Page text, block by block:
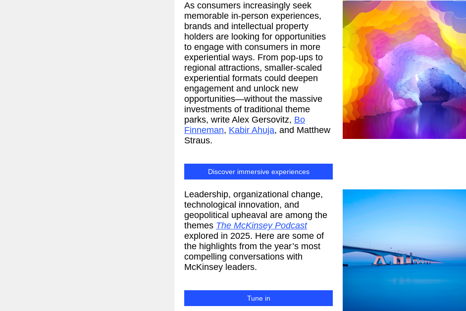
As consumers increasingly seek
memorable in-person experiences,
brands and intellectual property
holders are looking for opportunities
to engage with consumers in more
experiential ways. From pop-ups to
regional attractions, smaller-scaled
experiential formats could deepen
engagement and unlock new
opportunities—without the massive
investments of traditional theme
parks, write Alex Gersovitz, Bo
Finneman, Kabir Ahuja, and Matthew
Straus.
Discover immersive experiences
Leadership, organizational change,
technological innovation, and
geopolitical upheaval are among the
themes The McKinsey Podcast
explored in 2025. Here are some of
the highlights from the year’s most
compelling conversations with
McKinsey leaders.
Tune in